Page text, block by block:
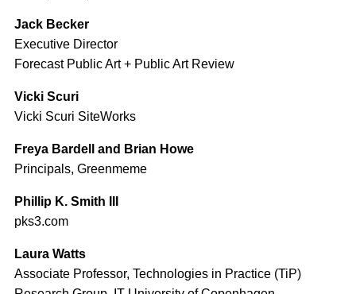
Jack Becker
Executive Director
Forecast Public Art + Public Art Review
Vicki Scuri
Vicki Scuri SiteWorks
Freya Bardell and Brian Howe
Principals, Greenmeme
Phillip K. Smith III
pks3.com
Laura Watts
Associate Professor, Technologies in Practice (TiP)